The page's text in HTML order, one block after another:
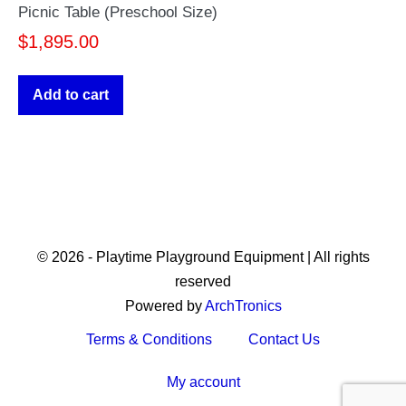
Picnic Table (Preschool Size)
$1,895.00
Add to cart
© 2026 - Playtime Playground Equipment | All rights
reserved
Powered byArchTronics
Terms & Conditions Contact Us
My account